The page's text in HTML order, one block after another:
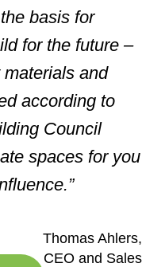
basis for
for the future –
and
according to
Council
spaces for you
Thomas Ahlers,
CEO and Sales